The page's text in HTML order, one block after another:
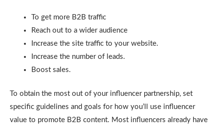
To get more B2B traffic
Reach out to a wider audience
Increase the site traffic to your website.
Increase the number of leads.
Boost sales.
To obtain the most out of your influencer partnership, set
specific guidelines and goals for how you’ll use influencer
value to promote B2B content. Most influencers already have